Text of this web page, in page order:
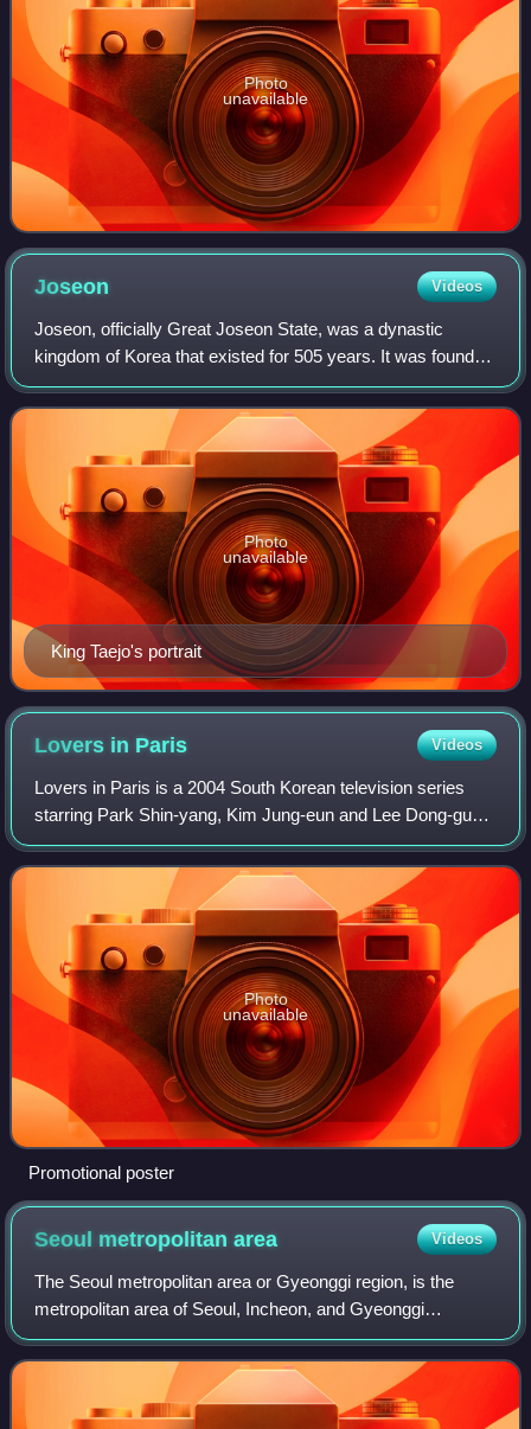
Photo
unavailable
Joseon Videos
Joseon, officially Great Joseon State, was a dynastic
kingdom of Korea that existed for 505 years. It was founded
by Taejo of Joseon in 1392 and replaced by the Korean
Empire in 1897. The kingdom was
King Taejo's portrait
Photo
unavailable
Lovers in Paris Videos
Lovers in Paris is a 2004 South Korean television series
starring Park Shin-yang, Kim Jung-eun and Lee Dong-gun.
It aired on SBS from 12 June to 15 August 2004 on
Saturdays and Sundays at 21:55 for 20
Photo
unavailable
Promotional poster
Seoul metropolitanarea Videos
The Seoul metropolitan area or Gyeonggi region, is the
metropolitan area of Seoul, Incheon, and Gyeonggi
Province, located in north-western South Korea. Its
population of 26 million is ranked as the f